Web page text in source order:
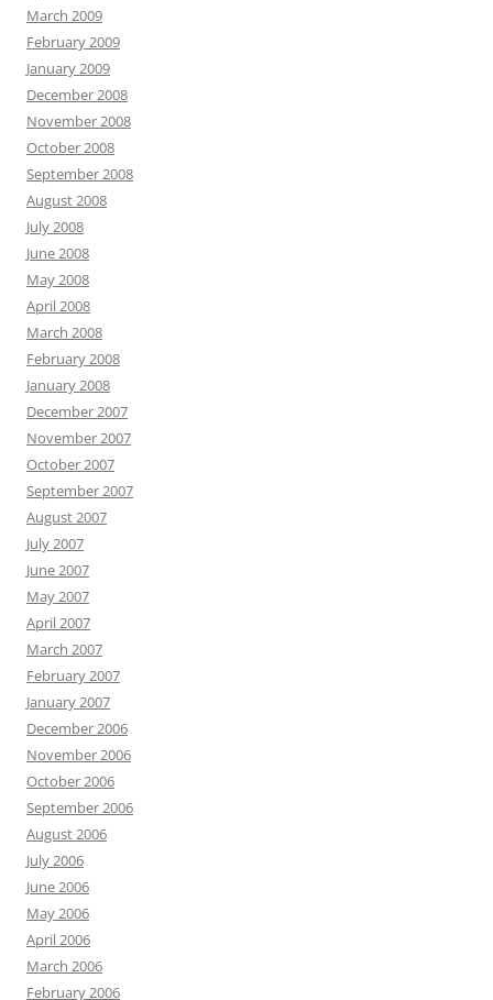
March 2009
February 2009
January 2009
December 2008
November 2008
October 2008
September 2008
August 2008
July 2008
June 2008
May 2008
April 2008
March 2008
February 2008
January 2008
December 2007
November 2007
October 2007
September 2007
August 2007
July 2007
June 2007
May 2007
April 2007
March 2007
February 2007
January 2007
December 2006
November 2006
October 2006
September 2006
August 2006
July 2006
June 2006
May 2006
April 2006
March 2006
February 2006